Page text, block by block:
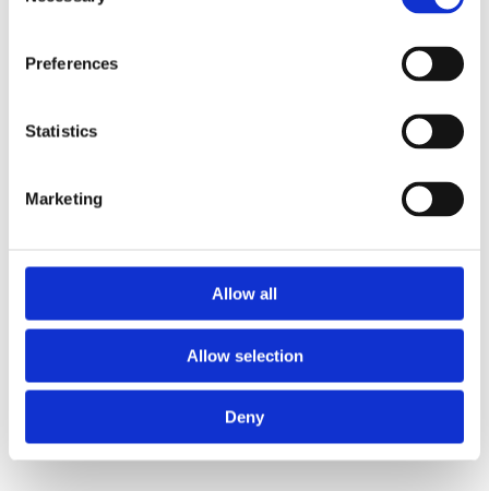
Preferences
Statistics
Marketing
Allow all
Allow selection
Deny
"We are delighted with the lights we
purchased from Siobhan at Bright Ideas.
The service was very prompt and second to
none. Siobhan provided us with a brilliant
insights. I wouldn’t hesitate to recommend
Bright Ideas. The lights that we selected